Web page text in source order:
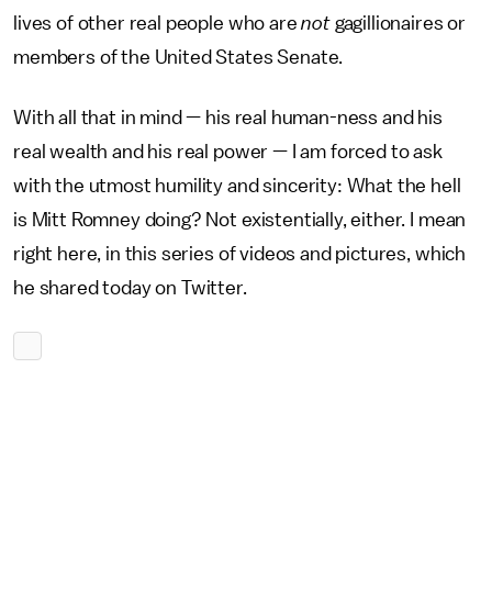
lives of other real people who arenotgagillionaires or
members of the United States Senate.
With all that in mind — his real human-ness and his
real wealth and his real power — I am forced to ask
with the utmost humility and sincerity: What the hell
is Mitt Romney doing? Not existentially, either. I mean
right here, in this series of videos and pictures, which
he shared today on Twitter.